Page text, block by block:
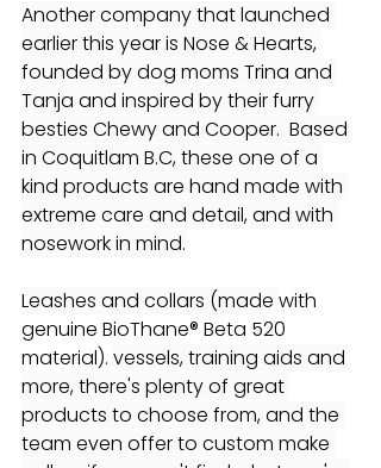
Another company that launched
earlier this year is Nose & Hearts,
founded by dog moms Trina and
Tanja and inspired by their furry
besties Chewy and Cooper.  Based
in Coquitlam B.C, these one of a
kind products are hand made with
extreme care and detail, and with
nosework in mind.
Leashes and collars (made with
genuine BioThane® Beta 520
material). vessels, training aids and
more, there's plenty of great
products to choose from, and the
team even offer to custom make